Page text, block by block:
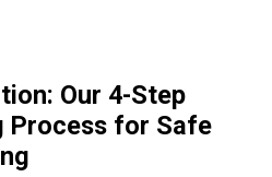
Our 4-Step
Process for Safe